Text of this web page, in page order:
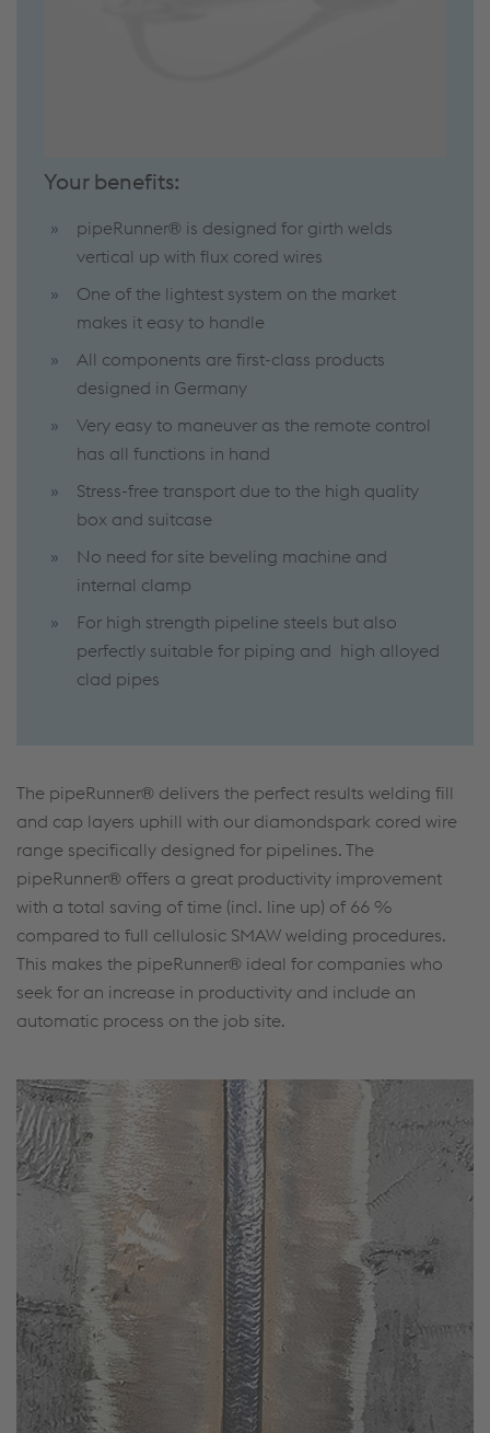
Your benefits:
pipeRunner® is designed for girth welds
vertical up with flux cored wires
One of the lightest system on the market
makes it easy to handle
All components are first-class products
designed in Germany
Very easy to maneuver as the remote control
has all functions in hand
Stress-free transport due to the high quality
box and suitcase
No need for site beveling machine and
internal clamp
For high strength pipeline steels but also
perfectly suitable for piping and high alloyed
clad pipes
The pipeRunner® delivers the perfect results welding fill
and cap layers uphill with our diamondspark cored wire
range specifically designed for pipelines. The
pipeRunner® offers a great productivity improvement
with a total saving of time (incl. line up) of 66 %
compared to full cellulosic SMAW welding procedures.
This makes the pipeRunner® ideal for companies who
seek for an increase in productivity and include an
automatic process on the job site.